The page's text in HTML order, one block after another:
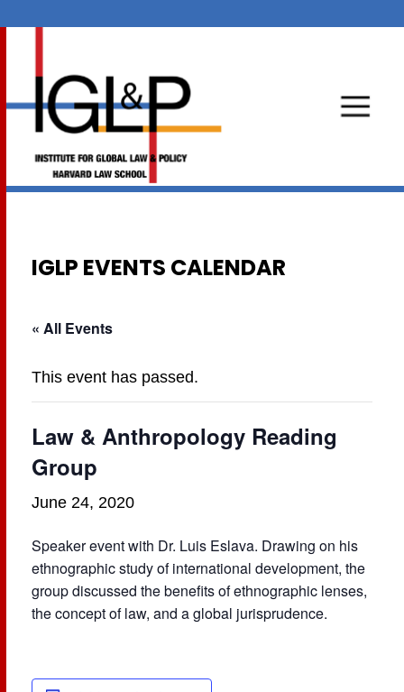
IGLP EVENTS CALENDAR
« All Events
This event has passed.
Law & Anthropology Reading
Group
June 24, 2020
Speaker event with Dr. Luis Eslava. Drawing on his
ethnographic study of international development, the
group discussed the benefits of ethnographic lenses,
the concept of law, and a global jurisprudence.